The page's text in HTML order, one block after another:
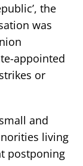
the
was
appointed
or
and
living
postponing